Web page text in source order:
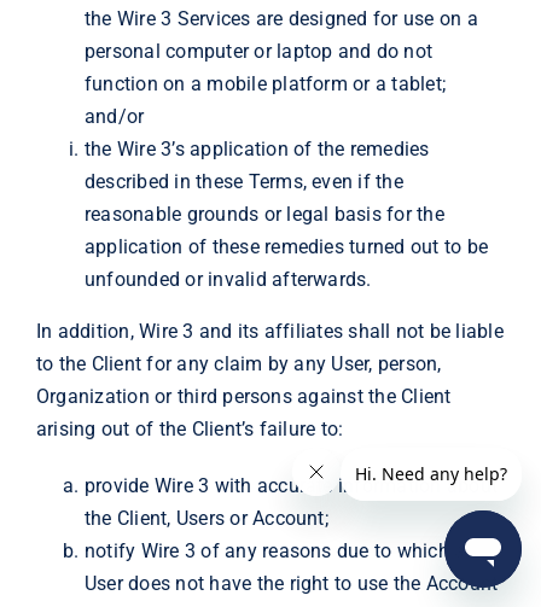
the Wire 3 Services are designed for use on a
personal computer or laptop and do not
function on a mobile platform or a tablet;
and/or
the Wire 3’s application of the remedies
described in these Terms, even if the
reasonable grounds or legal basis for the
application of these remedies turned out to be
unfounded or invalid afterwards.
In addition, Wire 3 and its affiliates shall not be liable
to the Client for any claim by any User, person,
Organization or third persons against the Client
arising out of the Client’s failure to:
provide Wire 3 with accurate information about
the Client, Users or Account;
notify Wire 3 of any reasons due to which a
User does not have the right to use the Account